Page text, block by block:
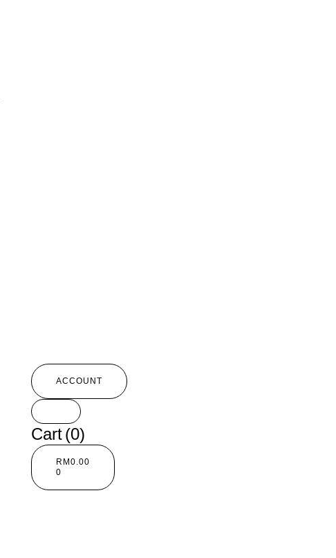
ACCOUNT
Cart(0)
RM0.00
0